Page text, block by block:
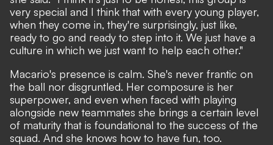
very special and I think that with every young player,
when they come in, they're surprisingly, just like,
ready to go and ready to step into it. We just have a
culture in which we just want to help each other."
Macario's presence is calm. She's never frantic on
the ball nor disgruntled. Her composure is her
superpower, and even when faced with playing
alongside new teammates she brings a certain level
of maturity that is foundational to the success of the
squad. And she knows how to have fun, too.